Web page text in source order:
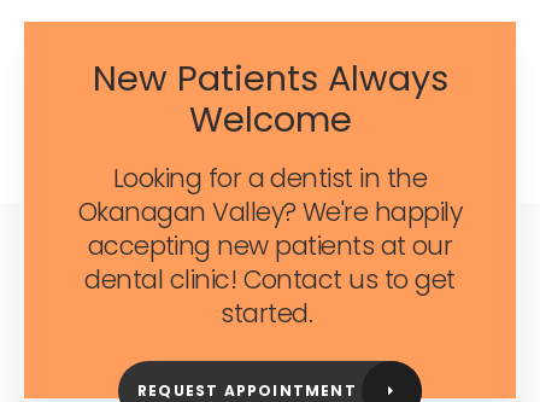
New Patients Always
Welcome
Looking for a dentist in the
Okanagan Valley? We're happily
accepting new patients at our
dental clinic! Contact us to get
started.
REQUEST APPOINTMENT